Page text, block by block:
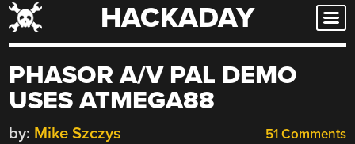
Skip
to
HACKADAY
PHASOR A/V PAL DEMO
USES ATMEGA88
51 Comments
by: Mike Szczys